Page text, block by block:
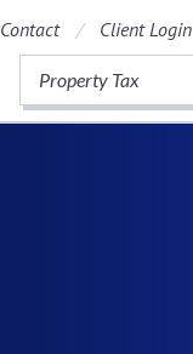
Contact Client Login
Property Tax